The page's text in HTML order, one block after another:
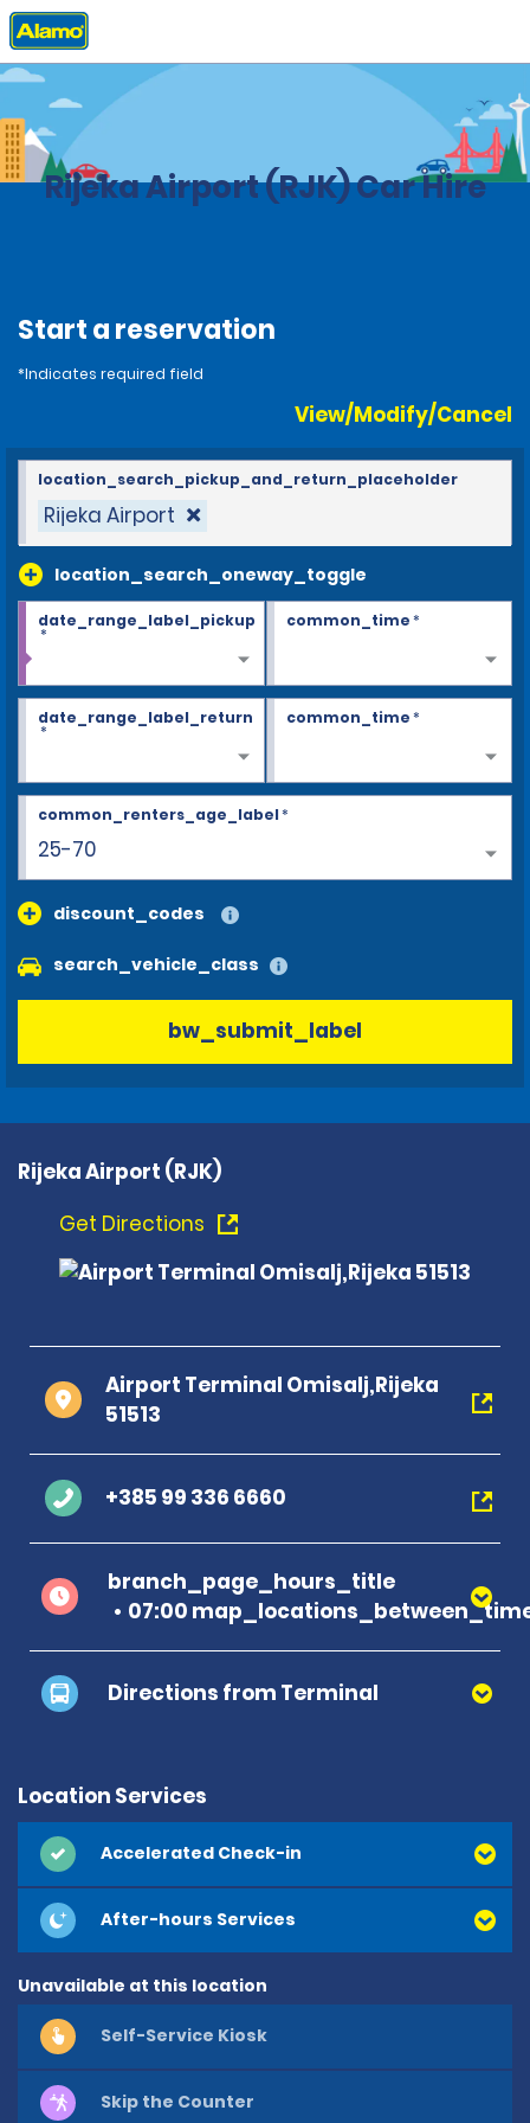
Home Locations
Rijeka Airport (RJK) Car Hire
Start a reservation
*Indicates required field
View/Modify/Cancel
Rijeka Airport
location_search_oneway_toggle
location_search_pickup_and_return_placeholder
date_range_label_pickup
*
common_time*
date_range_label_return
*
common_time*
25-70
common_renters_age_label*
discount_codes
search_vehicle_class
bw_submit_label
Rijeka Airport (RJK)
Get Directions
Airport Terminal Omisalj,Rijeka
51513
+385 99 336 6660
branch_page_hours_title
07:00
Directions from Terminal
Location Services
Accelerated Check-in
After-hours Services
Unavailable at this location
Self-Service Kiosk
Skip the Counter